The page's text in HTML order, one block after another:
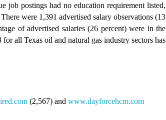
job postings had no education requirement listed,
were 1,391 advertised salary observations (13
of advertised salaries (26 percent) were in the
all Texas oil and natural gas industry sectors has
(2,567) and www.dayforcehcm.com